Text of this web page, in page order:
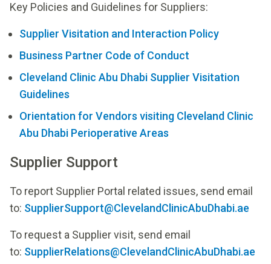
Key Policies and Guidelines for Suppliers:
Supplier Visitation and Interaction Policy
Business Partner Code of Conduct
Cleveland Clinic Abu Dhabi Supplier Visitation
Guidelines
Orientation for Vendors visiting Cleveland Clinic
Abu Dhabi Perioperative Areas
Supplier Support
To report Supplier Portal related issues, send email
to: SupplierSupport@ClevelandClinicAbuDhabi.ae
To request a Supplier visit, send email
to: SupplierRelations@ClevelandClinicAbuDhabi.ae